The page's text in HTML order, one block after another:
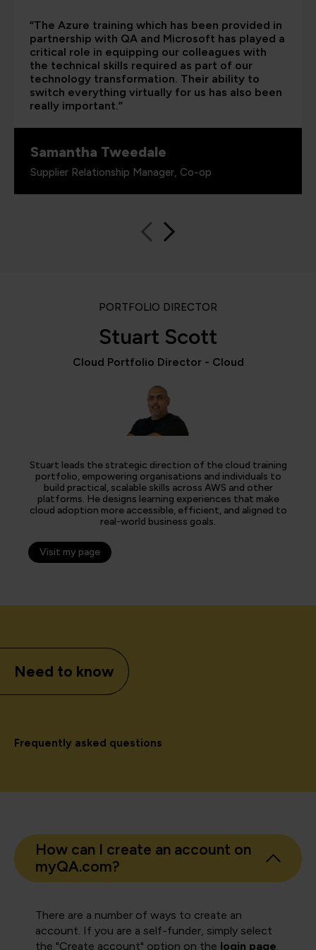
“The Azure training which has been provided in
partnership with QA and Microsoft has played a
critical role in equipping our colleagues with
the technical skills required as part of our
technology transformation. Their ability to
switch everything virtually for us has also been
really important.”
Samantha Tweedale
Supplier Relationship Manager, Co-op
PORTFOLIO DIRECTOR
Stuart Scott
Cloud Portfolio Director - Cloud
Stuart leads the strategic direction of the cloud training
portfolio, empowering organisations and individuals to
build practical, scalable skills across AWS and other
platforms. He designs learning experiences that make
cloud adoption more accessible, efficient, and aligned to
real-world business goals.
Visit my page
Need to know
Frequently asked questions
How can I create an account on
myQA.com?
There are a number of ways to create an
account. If you are a self-funder, simply select
the "Create account" option on the login page.